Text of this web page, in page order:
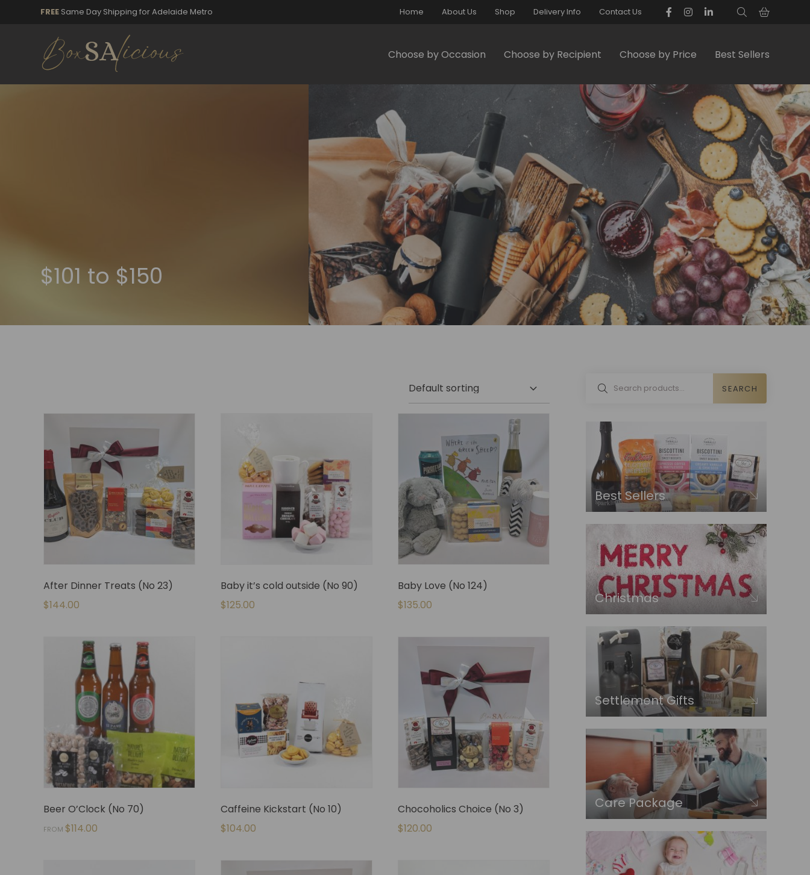
FREE Same Day Shipping for Adelaide Metro Home About Us Shop Delivery Info Contact Us
Choose by Occasion Choose by Recipient Choose by Price Best Sellers
$101 to $150
After Dinner Treats (No 23)
$144.00
Baby it’s cold outside (No 90)
$125.00
Baby Love (No 124)
$135.00
Beer O’Clock (No 70)
FROM $114.00
Caffeine Kickstart (No 10)
$104.00
Chocoholics Choice (No 3)
$120.00
SEARCH
Best Sellers
Christmas
Settlement Gifts
Care Package